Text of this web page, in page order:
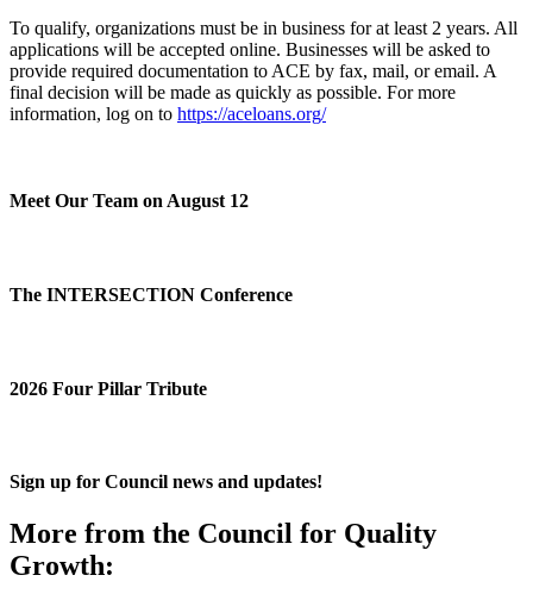
To qualify, organizations must be in business for at least 2 years. All
applications will be accepted online. Businesses will be asked to
provide required documentation to ACE by fax, mail, or email. A
final decision will be made as quickly as possible. For more
information, log on to https://aceloans.org/
Meet Our Team on August 12
The INTERSECTION Conference
2026 Four Pillar Tribute
Sign up for Council news and updates!
More from the Council for Quality
Growth: